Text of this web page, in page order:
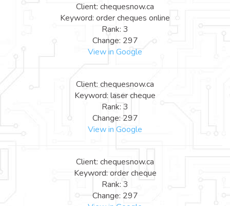
Client: chequesnow.ca
Keyword: order cheques online
Rank: 3
Change: 297
View in Google
Client: chequesnow.ca
Keyword: laser cheque
Rank: 3
Change: 297
View in Google
Client: chequesnow.ca
Keyword: order cheque
Rank: 3
Change: 297